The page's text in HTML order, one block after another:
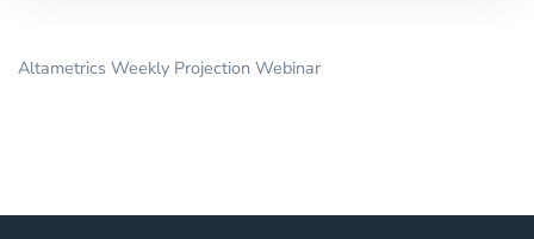
Altametrics Weekly Projection Webinar